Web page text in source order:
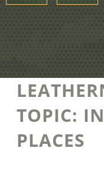
TOPIC:
PLACES